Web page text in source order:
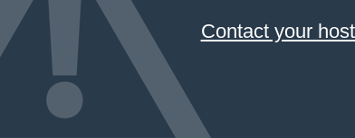
Contact your